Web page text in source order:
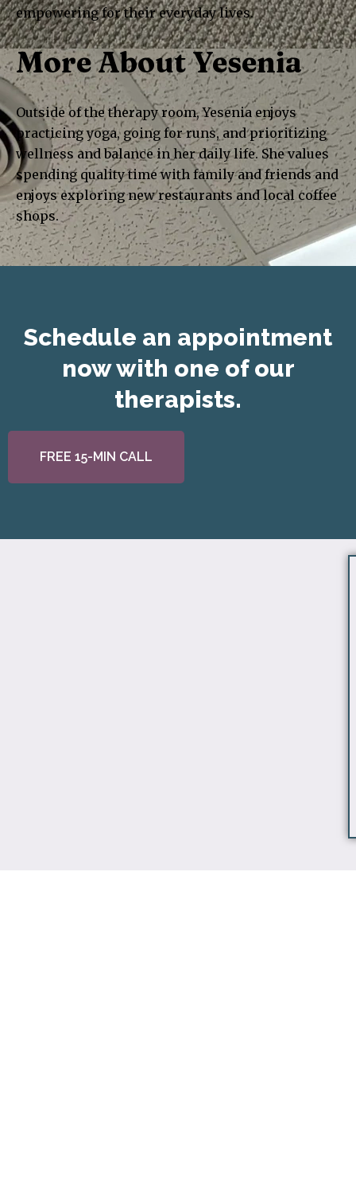
empowering for their everyday lives.
More About Yesenia
Outside of the therapy room, Yesenia enjoys
practicing yoga, going for runs, and prioritizing
wellness and balance in her daily life. She values
spending quality time with family and friends and
enjoys exploring new restaurants and local coffee
shops.
Schedule an appointment
now with one of our
therapists.
FREE 15-MIN CALL